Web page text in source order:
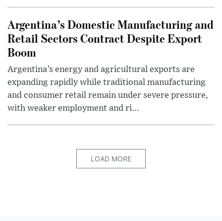
Argentina’s Domestic Manufacturing and
Retail Sectors Contract Despite Export
Boom
Argentina’s energy and agricultural exports are
expanding rapidly while traditional manufacturing
and consumer retail remain under severe pressure,
with weaker employment and ri...
LOAD MORE